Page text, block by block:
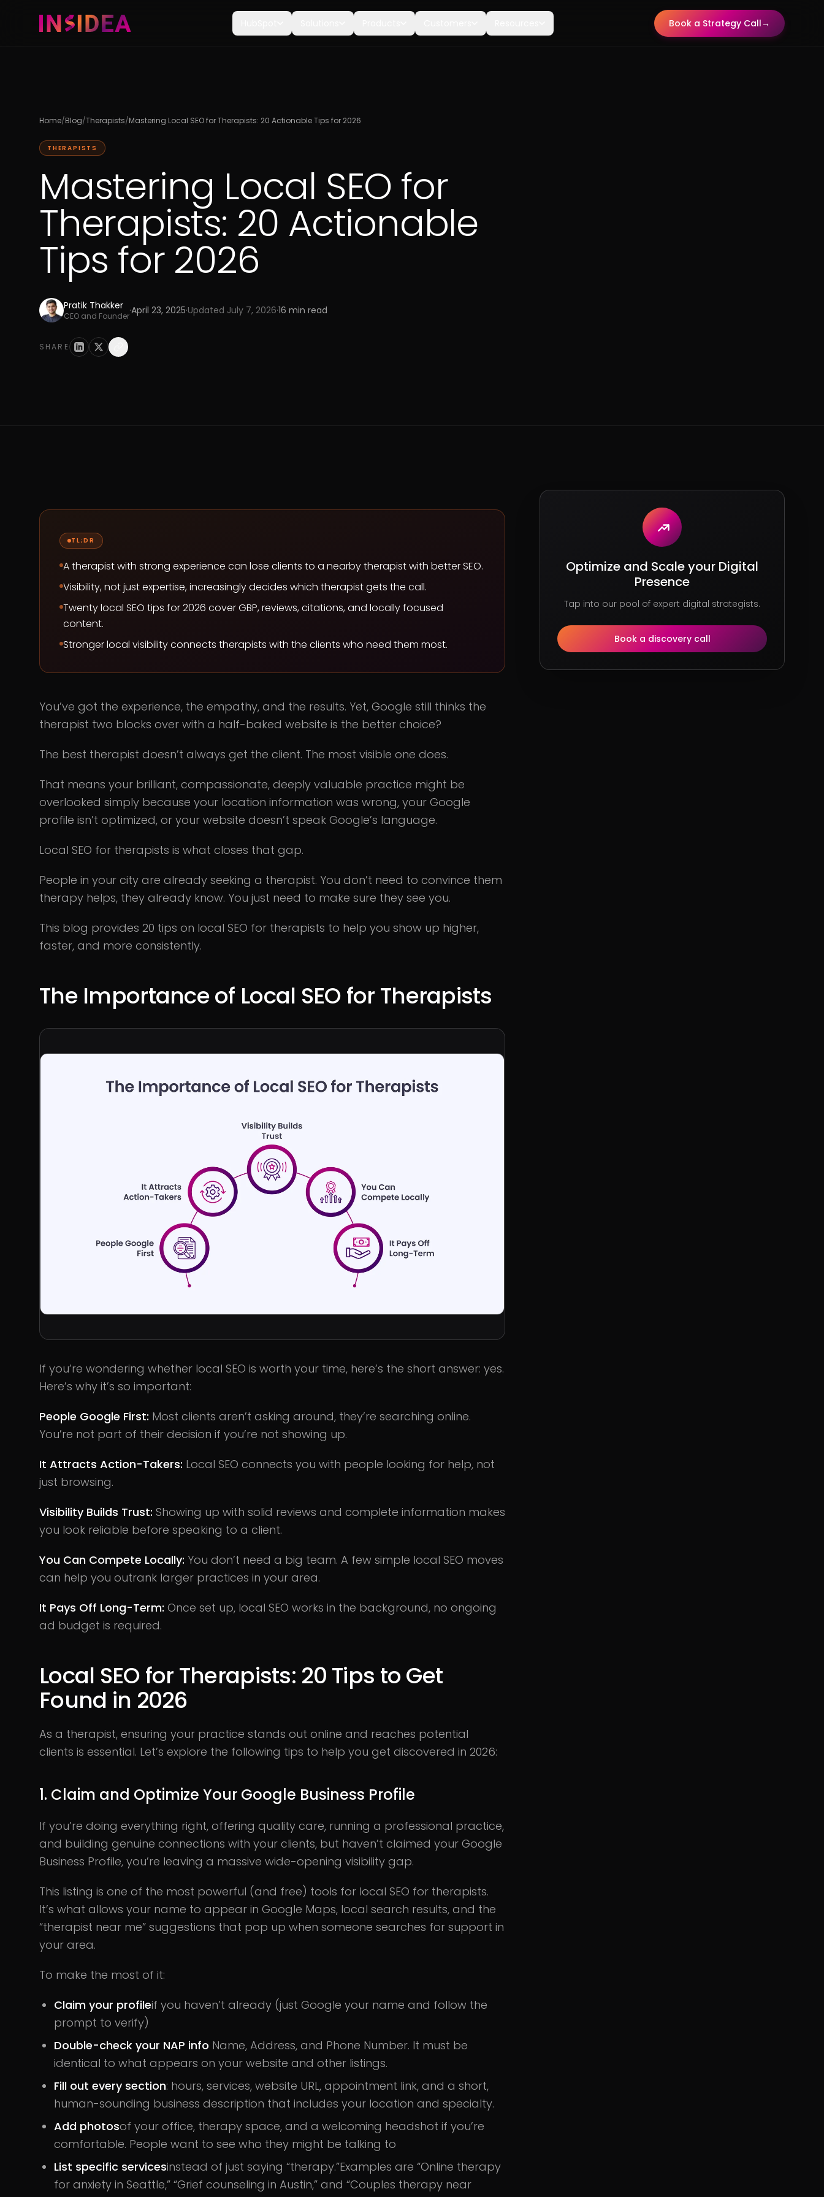
Book a Strategy Call→
Home/Blog/Therapists/Mastering Local SEO for Therapists: 20 Actionable Tips for 2026
THERAPISTS
Mastering Local SEO for
Therapists: 20 Actionable
Tips for 2026
Pratik Thakker
CEO and Founder·April 23, 2025·Updated July 7, 2026·16 min read
SHARE
TL;DR
A therapist with strong experience can lose clients to a nearby therapist with better SEO.
Visibility, not just expertise, increasingly decides which therapist gets the call.
Twenty local SEO tips for 2026 cover GBP, reviews, citations, and locally focused
content.
Stronger local visibility connects therapists with the clients who need them most.
You’ve got the experience, the empathy, and the results. Yet, Google still thinks the
therapist two blocks over with a half-baked website is the better choice?
The best therapist doesn’t always get the client. The most visible one does.
That means your brilliant, compassionate, deeply valuable practice might be
overlooked simply because your location information was wrong, your Google
profile isn’t optimized, or your website doesn’t speak Google’s language.
Local SEO for therapists is what closes that gap.
People in your city are already seeking a therapist. You don’t need to convince them
therapy helps, they already know. You just need to make sure they see you.
This blog provides 20 tips on local SEO for therapists to help you show up higher,
faster, and more consistently.
The Importance of Local SEO for Therapists
If you’re wondering whether local SEO is worth your time, here’s the short answer: yes.
Here’s why it’s so important:
People Google First: Most clients aren’t asking around, they’re searching online.
You’re not part of their decision if you’re not showing up.
It Attracts Action-Takers: Local SEO connects you with people looking for help, not
just browsing.
Visibility Builds Trust: Showing up with solid reviews and complete information makes
you look reliable before speaking to a client.
You Can Compete Locally: You don’t need a big team. A few simple local SEO moves
can help you outrank larger practices in your area.
It Pays Off Long-Term: Once set up, local SEO works in the background, no ongoing
ad budget is required.
Local SEO for Therapists: 20 Tips to Get
Found in 2026
As a therapist, ensuring your practice stands out online and reaches potential
clients is essential. Let’s explore the following tips to help you get discovered in 2026:
1. Claim and Optimize Your Google Business Profile
If you’re doing everything right, offering quality care, running a professional practice,
and building genuine connections with your clients, but haven’t claimed your Google
Business Profile, you’re leaving a massive wide-opening visibility gap.
This listing is one of the most powerful (and free) tools for local SEO for therapists.
It’s what allows your name to appear in Google Maps, local search results, and the
“therapist near me” suggestions that pop up when someone searches for support in
your area.
To make the most of it:
Claim your profileif you haven’t already (just Google your name and follow the
prompt to verify)
Double-check your NAP info Name, Address, and Phone Number. It must be
identical to what appears on your website and other listings.
Fill out every section: hours, services, website URL, appointment link, and a short,
human-sounding business description that includes your location and specialty.
Add photosof your office, therapy space, and a welcoming headshot if you’re
comfortable. People want to see who they might be talking to
List specific servicesinstead of just saying “therapy.”Examples are “Online therapy
for anxiety in Seattle,” “Grief counseling in Austin,” and “Couples therapy near
Optimize and Scale your Digital
Presence
Tap into our pool of expert digital strategists.
Book a discovery call